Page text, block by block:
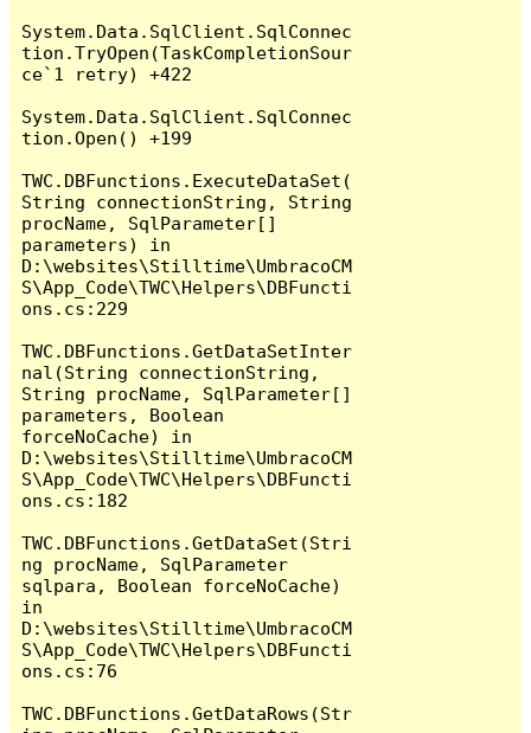
System.Data.SqlClient.SqlConnec
tion.TryOpen(TaskCompletionSour
ce`1 retry) +422
System.Data.SqlClient.SqlConnec
tion.Open() +199
TWC.DBFunctions.ExecuteDataSet(
String connectionString, String
procName, SqlParameter[]
parameters) in
D:\websites\Stilltime\UmbracoCM
S\App_Code\TWC\Helpers\DBFuncti
ons.cs:229
TWC.DBFunctions.GetDataSetInter
nal(String connectionString,
String procName, SqlParameter[]
parameters, Boolean
forceNoCache) in
D:\websites\Stilltime\UmbracoCM
S\App_Code\TWC\Helpers\DBFuncti
ons.cs:182
TWC.DBFunctions.GetDataSet(Stri
ng procName, SqlParameter
sqlpara, Boolean forceNoCache)
in
D:\websites\Stilltime\UmbracoCM
S\App_Code\TWC\Helpers\DBFuncti
ons.cs:76
TWC.DBFunctions.GetDataRows(Str